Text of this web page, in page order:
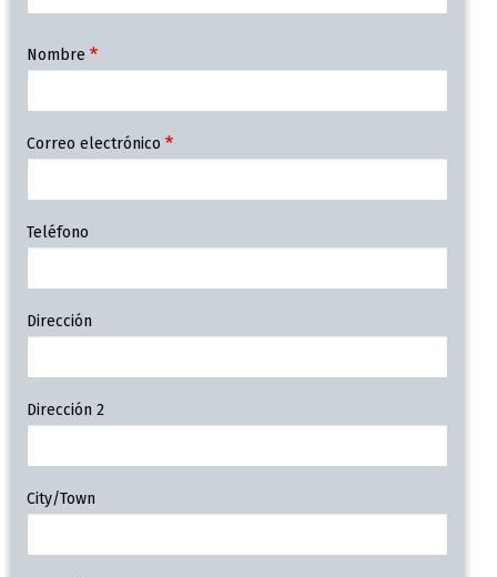
Contact
Information
Nombre
Correo electrónico
Teléfono
Dirección
Dirección 2
City/Town